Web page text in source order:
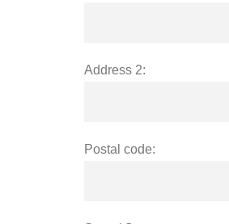
Address 2:
Postal code: